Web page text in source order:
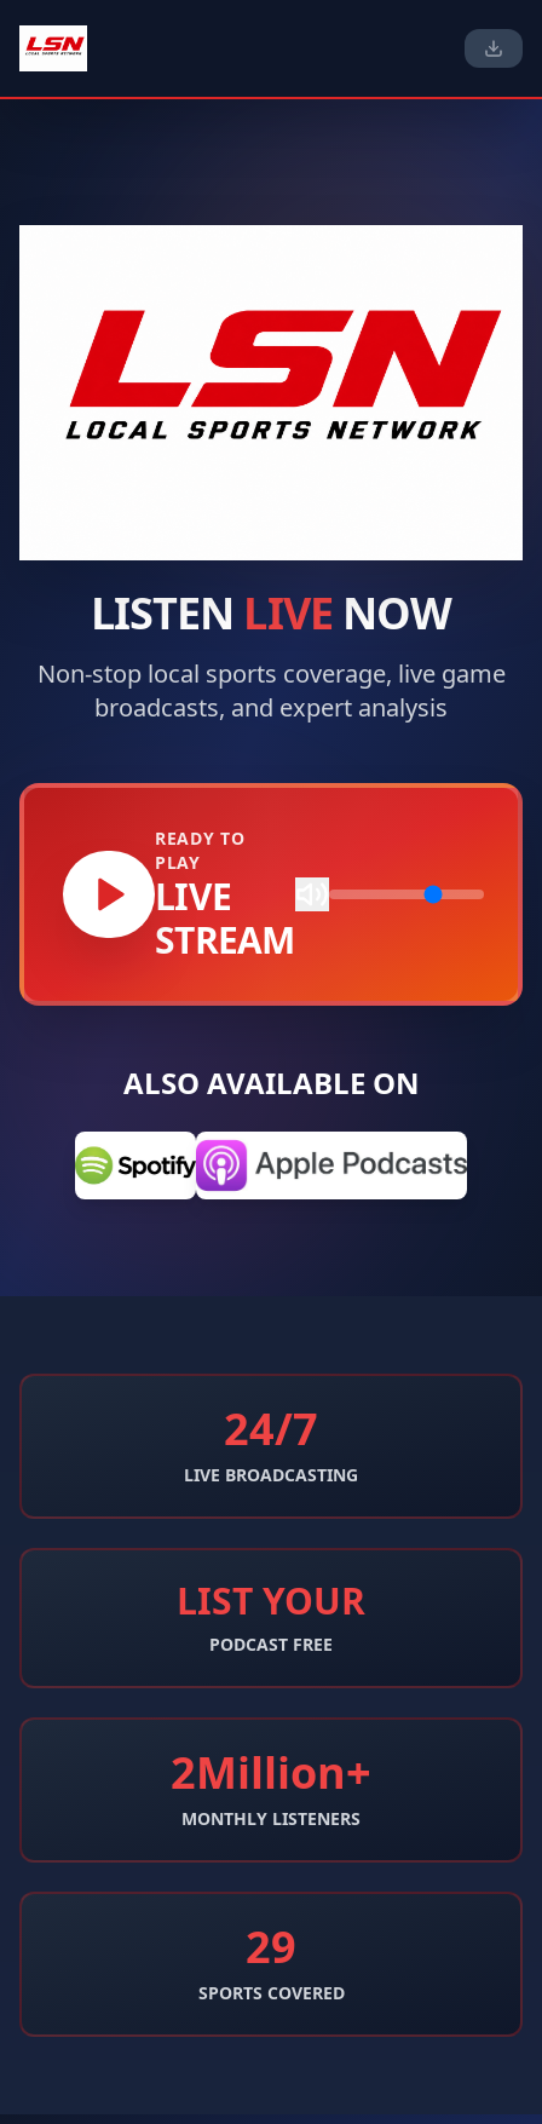
LISTEN LIVE NOW
Non-stop local sports coverage, live game
broadcasts, and expert analysis
READY TO
PLAY
LIVE
STREAM
ALSO AVAILABLE ON
24/7
LIVE BROADCASTING
LIST YOUR
PODCAST FREE
2Million+
MONTHLY LISTENERS
29
SPORTS COVERED